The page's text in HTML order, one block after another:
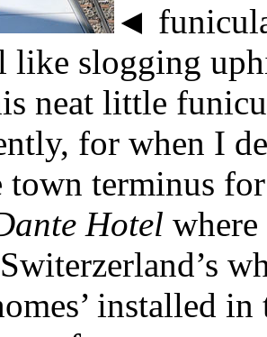
◄
like slogging
neat little
for when I
town terminus
Hotel
installed